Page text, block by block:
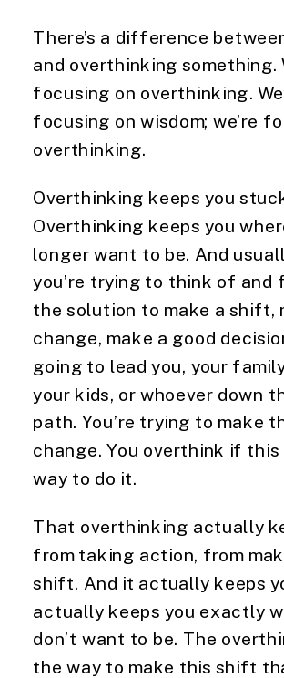
There’s a difference
and overthinking something.
focusing on overthinking.
focusing on wisdom; we’re
overthinking.
Overthinking keeps you
Overthinking keeps you
longer want to be. And
you’re trying to think of and
the solution to make a shift,
change, make a good
going to lead you, your
your kids, or whoever down
path. You’re trying to make
change. You overthink if
way to do it.
That overthinking actually
from taking action, from
shift. And it actually keeps
actually keeps you exactly
don’t want to be. The
the way to make this shift